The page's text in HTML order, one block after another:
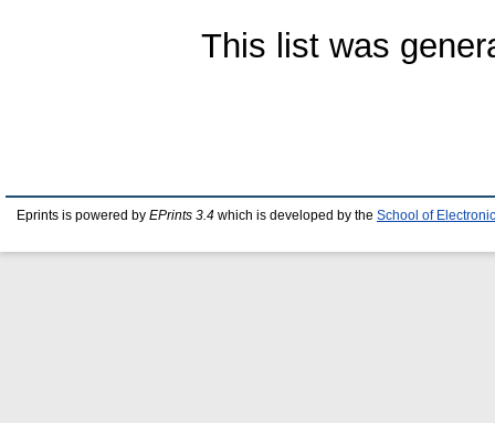
This list was
Eprints is powered by EPrints 3.4 which is developed by the School of